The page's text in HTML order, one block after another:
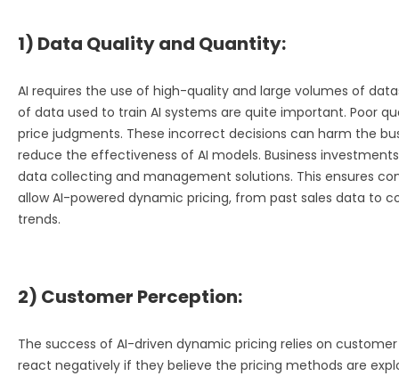
1) Data Quality and Quantity:
AI requires the use of high-quality and large volumes of
of data used to train AI systems are quite important. Poor
price judgments. These incorrect decisions can harm the
reduce the effectiveness of AI models. Business
data collecting and management solutions. This ensures
allow AI-powered dynamic pricing, from past sales data to
trends.
2) Customer Perception:
The success of AI-driven dynamic pricing relies on
react negatively if they believe the pricing methods are